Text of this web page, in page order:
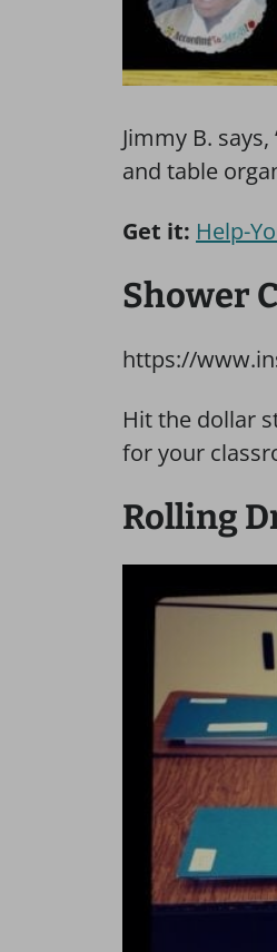
Jimmy B.
and table
Get it: Help-
Shower
https://
Hit the dollar
for your
Rolling